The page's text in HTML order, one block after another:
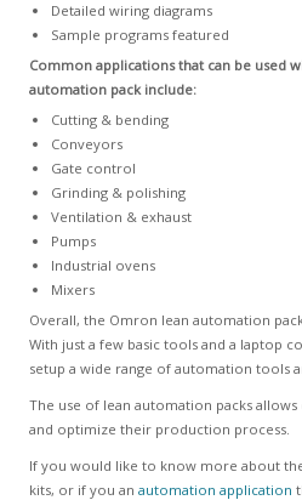
Detailed wiring diagrams
Sample programs featured
Common applications that can be used
automation pack include:
Cutting & bending
Conveyors
Gate control
Grinding & polishing
Ventilation & exhaust
Pumps
Industrial ovens
Mixers
Overall, the Omron lean automation
With just a few basic tools and a laptop
setup a wide range of automation tools
The use of lean automation packs
and optimize their production process.
If you would like to know more about
kits, or if you an automation application